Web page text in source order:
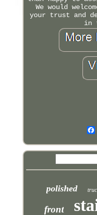
We would
your trust and
in
polished
front